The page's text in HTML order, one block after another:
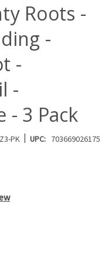
Roots -
-
-
-
3 Pack
PK | UPC: 703669026175